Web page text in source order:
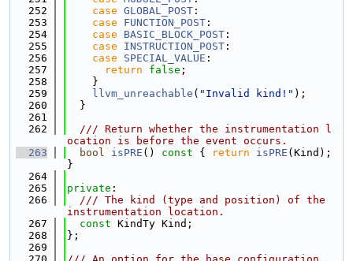
  252
case GLOBAL_POST :
  253
case FUNCTION_POST :
  254
case BASIC_BLOCK_POST :
  255
case INSTRUCTION_POST :
  256
case SPECIAL_VALUE :
  257
return false ;
  258
    }
  259
llvm_unreachable ( "Invalid kind!" );
  260
  }
  261
  262
  /// Return whether the instrumentation l
ocation is before the event occurs.
  263
bool isPRE () const { return isPRE (Kind);
}
  264
  265
private :
  266
  /// The kind (type and position) of the
instrumentation location.
  267
const KindTy Kind;
  268
};
  269